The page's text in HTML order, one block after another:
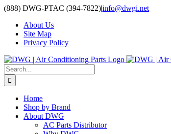
Skip
content
(888) DWG-PTAC (394-7822)|info@dwgi.net
About Us
Site Map
Privacy Policy
Search
for:
Home
Shop by Brand
About DWG
AC Parts Distributor